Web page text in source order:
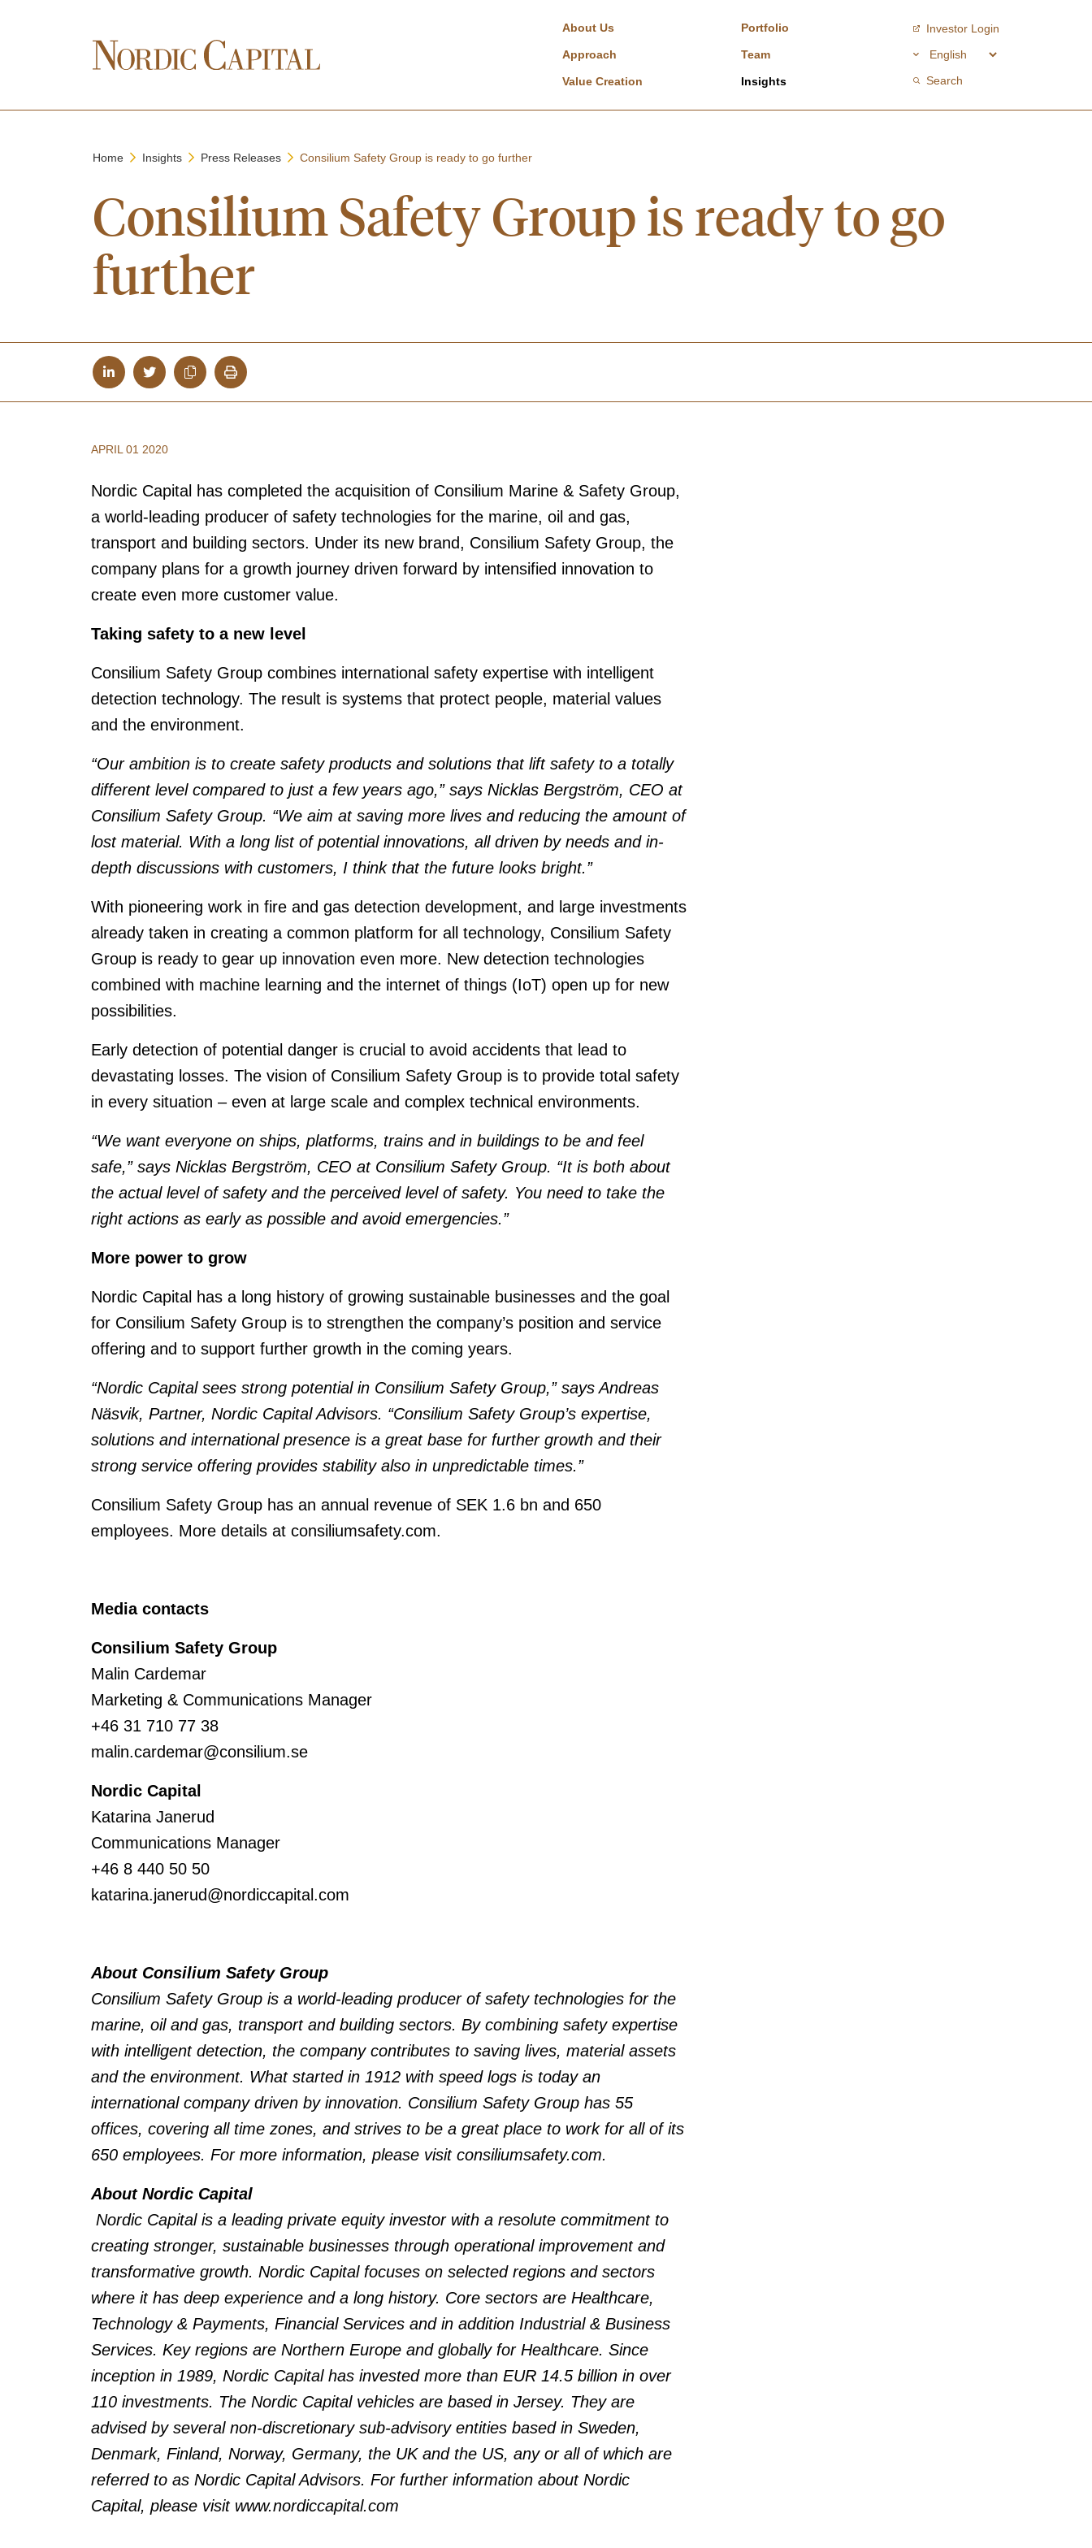
About Us
Approach
Value Creation
Portfolio
Team
Insights
Investor Login
Search
Home Insights Press Releases Consilium Safety Group is ready to go further
Consilium Safety Group is ready to go
further
APRIL 01 2020
Nordic Capital has completed the acquisition of Consilium Marine & Safety Group,
a world-leading producer of safety technologies for the marine, oil and gas,
transport and building sectors. Under its new brand, Consilium Safety Group, the
company plans for a growth journey driven forward by intensified innovation to
create even more customer value.
Taking safety to a new level
Consilium Safety Group combines international safety expertise with intelligent
detection technology. The result is systems that protect people, material values
and the environment.
“Our ambition is to create safety products and solutions that lift safety to a totally
different level compared to just a few years ago,” says Nicklas Bergström, CEO at
Consilium Safety Group. “We aim at saving more lives and reducing the amount of
lost material. With a long list of potential innovations, all driven by needs and in-
depth discussions with customers, I think that the future looks bright.”
With pioneering work in fire and gas detection development, and large investments
already taken in creating a common platform for all technology, Consilium Safety
Group is ready to gear up innovation even more. New detection technologies
combined with machine learning and the internet of things (IoT) open up for new
possibilities.
Early detection of potential danger is crucial to avoid accidents that lead to
devastating losses. The vision of Consilium Safety Group is to provide total safety
in every situation – even at large scale and complex technical environments.
“We want everyone on ships, platforms, trains and in buildings to be and feel
safe,” says Nicklas Bergström, CEO at Consilium Safety Group. “It is both about
the actual level of safety and the perceived level of safety. You need to take the
right actions as early as possible and avoid emergencies.”
More power to grow
Nordic Capital has a long history of growing sustainable businesses and the goal
for Consilium Safety Group is to strengthen the company’s position and service
offering and to support further growth in the coming years.
“Nordic Capital sees strong potential in Consilium Safety Group,” says Andreas
Näsvik, Partner, Nordic Capital Advisors. “Consilium Safety Group’s expertise,
solutions and international presence is a great base for further growth and their
strong service offering provides stability also in unpredictable times.”
Consilium Safety Group has an annual revenue of SEK 1.6 bn and 650
employees. More details at consiliumsafety.com.
Media contacts
Consilium Safety Group
Malin Cardemar
Marketing & Communications Manager
+46 31 710 77 38
malin.cardemar@consilium.se
Nordic Capital
Katarina Janerud
Communications Manager
+46 8 440 50 50
katarina.janerud@nordiccapital.com
About Consilium Safety Group
Consilium Safety Group is a world-leading producer of safety technologies for the
marine, oil and gas, transport and building sectors. By combining safety expertise
with intelligent detection, the company contributes to saving lives, material assets
and the environment. What started in 1912 with speed logs is today an
international company driven by innovation. Consilium Safety Group has 55
offices, covering all time zones, and strives to be a great place to work for all of its
650 employees. For more information, please visit consiliumsafety.com.
About Nordic Capital
Nordic Capital is a leading private equity investor with a resolute commitment to
creating stronger, sustainable businesses through operational improvement and
transformative growth. Nordic Capital focuses on selected regions and sectors
where it has deep experience and a long history. Core sectors are Healthcare,
Technology & Payments, Financial Services and in addition Industrial & Business
Services. Key regions are Northern Europe and globally for Healthcare. Since
inception in 1989, Nordic Capital has invested more than EUR 14.5 billion in over
110 investments. The Nordic Capital vehicles are based in Jersey. They are
advised by several non-discretionary sub-advisory entities based in Sweden,
Denmark, Finland, Norway, Germany, the UK and the US, any or all of which are
referred to as Nordic Capital Advisors. For further information about Nordic
Capital, please visit www.nordiccapital.com